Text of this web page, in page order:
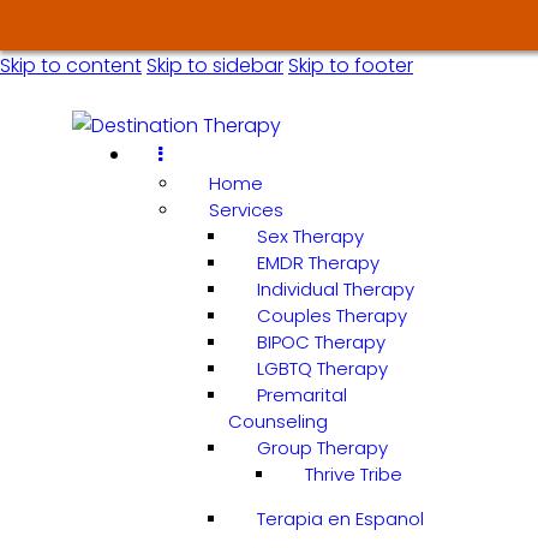
Skip to contentSkip to sidebarSkip to footer
Home
Services
Sex Therapy
EMDR Therapy
Individual Therapy
Couples Therapy
BIPOC Therapy
LGBTQ Therapy
Premarital
Counseling
Group Therapy
Thrive Tribe
Terapia en Espanol